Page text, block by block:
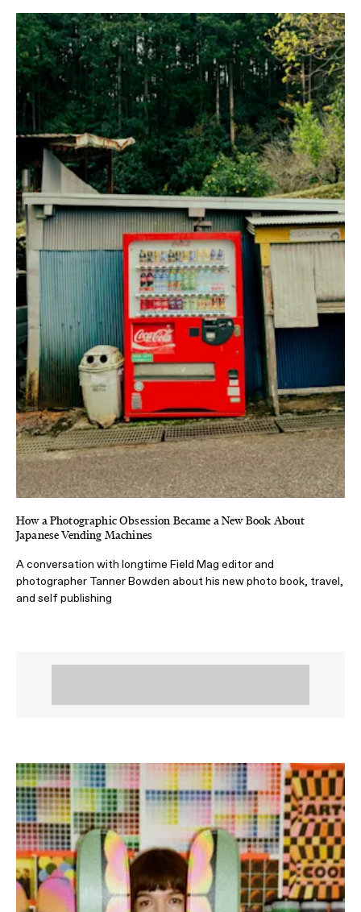
How a Photographic Obsession Became a New Book About
Japanese Vending Machines
A conversation with longtime Field Mag editor and
photographer Tanner Bowden about his new photo book, travel,
and self publishing